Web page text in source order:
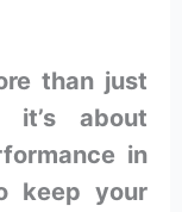
than just
it’s about
in
keep your